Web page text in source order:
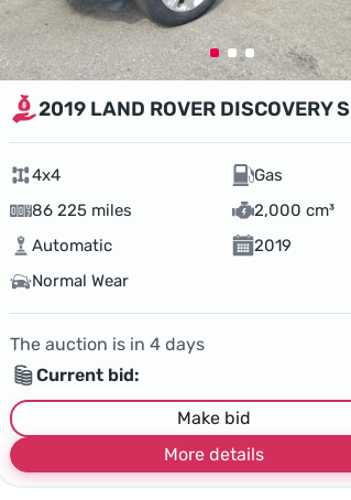
4x4
Gas
86 225 miles
2,000 cm³
Automatic
2019
Normal Wear
The auction is in4 days
Current bid:
Make bid
More details